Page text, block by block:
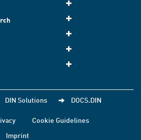
DIN Solutions DOCS.DIN
Cookie Guidelines
Imprint